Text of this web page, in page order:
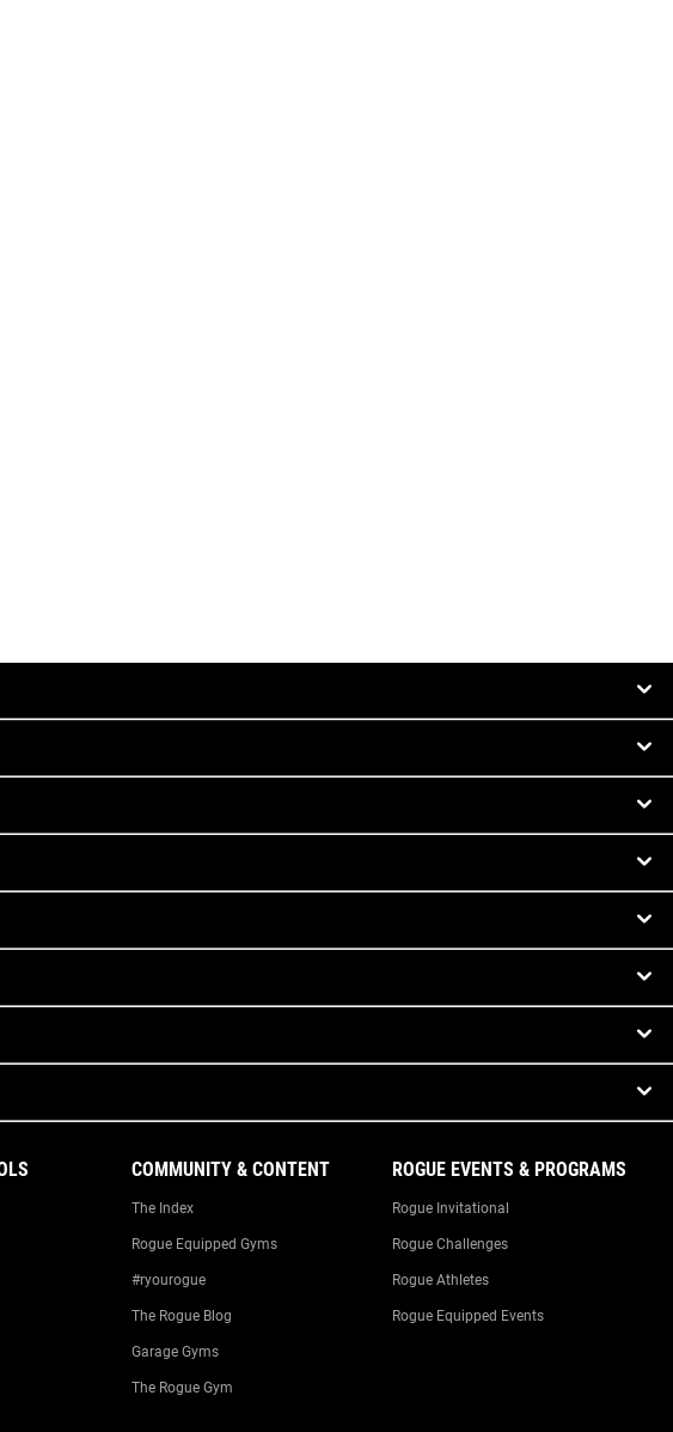
COMMUNITY & CONTENT
The Index
Rogue Equipped Gyms
#ryourogue
The Rogue Blog
Garage Gyms
The Rogue Gym
ROGUE EVENTS & PROGRAMS
Rogue Invitational
Rogue Challenges
Rogue Athletes
Rogue Equipped Events